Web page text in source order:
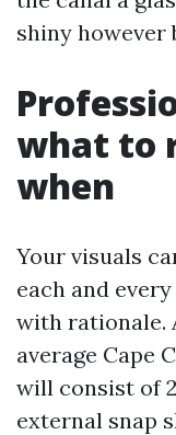
shiny however
what to
when
Your visuals
each and
with rationale.
average Cape
will consist of
external snap